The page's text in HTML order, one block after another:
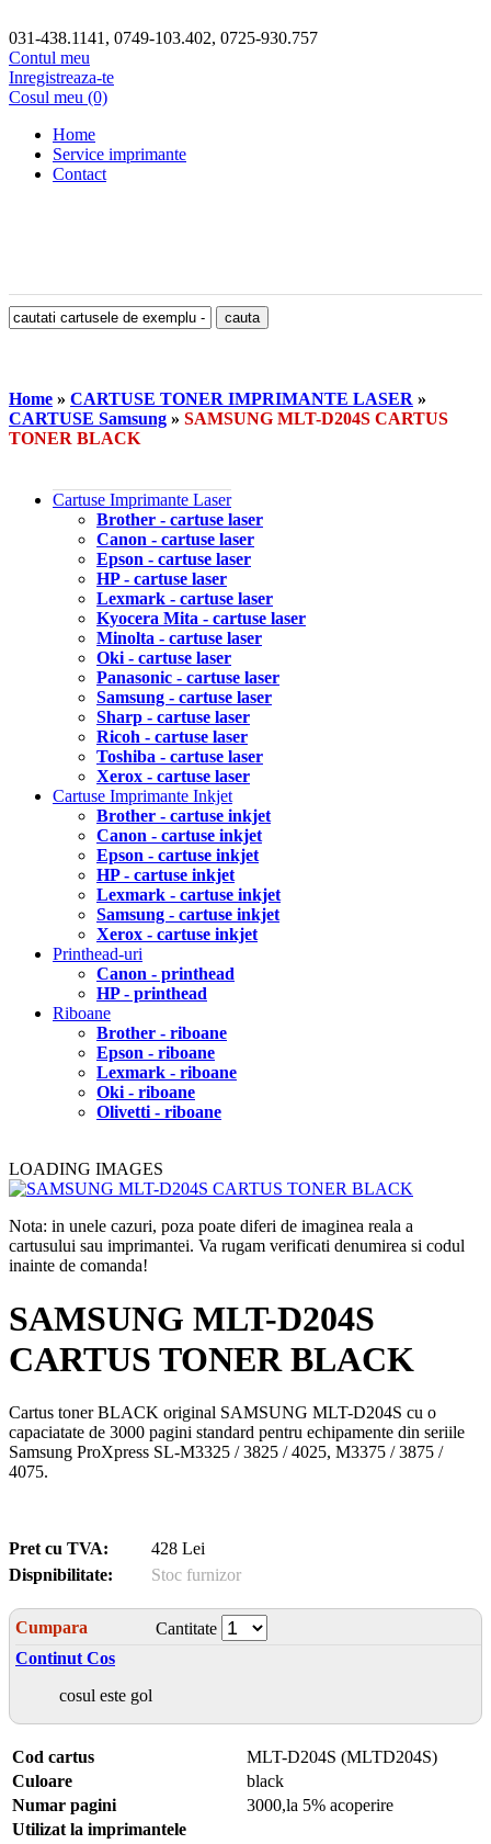
031-438.1141, 0749-103.402, 0725-930.757
Contul meu
Inregistreaza-te
Cosul meu (0)
Home
Service imprimante
Contact
Home » CARTUSE TONER IMPRIMANTE LASER »
CARTUSE Samsung » SAMSUNG MLT-D204S CARTUS
TONER BLACK
Cartuse Imprimante Laser
Brother - cartuse laser
Canon - cartuse laser
Epson - cartuse laser
HP - cartuse laser
Lexmark - cartuse laser
Kyocera Mita - cartuse laser
Minolta - cartuse laser
Oki - cartuse laser
Panasonic - cartuse laser
Samsung - cartuse laser
Sharp - cartuse laser
Ricoh - cartuse laser
Toshiba - cartuse laser
Xerox - cartuse laser
Cartuse Imprimante Inkjet
Brother - cartuse inkjet
Canon - cartuse inkjet
Epson - cartuse inkjet
HP - cartuse inkjet
Lexmark - cartuse inkjet
Samsung - cartuse inkjet
Xerox - cartuse inkjet
Printhead-uri
Canon - printhead
HP - printhead
Riboane
Brother - riboane
Epson - riboane
Lexmark - riboane
Oki - riboane
Olivetti - riboane
LOADING IMAGES
Nota: in unele cazuri, poza poate diferi de imaginea reala a
cartusului sau imprimantei. Va rugam verificati denumirea si codul
inainte de comanda!
SAMSUNG MLT-D204S
CARTUS TONER BLACK
Cartus toner BLACK original SAMSUNG MLT-D204S cu o
capaciatate de 3000 pagini standard pentru echipamente din seriile
Samsung ProXpress SL-M3325 / 3825 / 4025, M3375 / 3875 /
4075.
Pret cu TVA:
428 Lei
Dispnibilitate:
Stoc furnizor
Cumpara
Cantitate
Continut Cos
cosul este gol
Cod cartus
MLT-D204S (MLTD204S)
Culoare
black
Numar pagini
3000,la 5% acoperire
Utilizat la imprimantele